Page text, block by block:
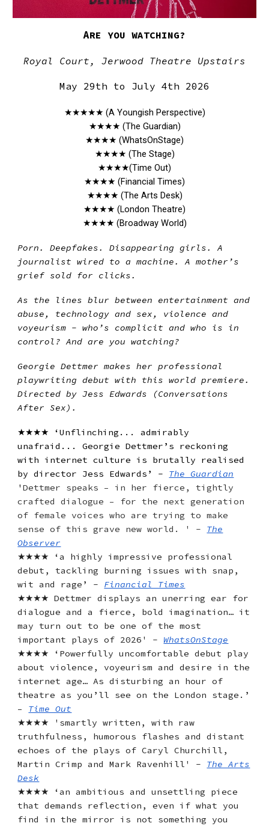
ARE YOU WATCHING?
Royal Court, Jerwood Theatre Upstairs
May 29th to July 4th 2026
★★★★★ (A Youngish Perspective)
★★★★ (The Guardian)
★★★★ (WhatsOnStage)
★★★★ (The Stage)
★★★★(Time Out)
★★★★ (Financial Times)
★★★★ (The Arts Desk)
★★★★ (London Theatre)
★★★★ (Broadway World)
Porn. Deepfakes. Disappearing girls. A
journalist wired to a machine. A mother’s
grief sold for clicks.
As the lines blur between entertainment and
abuse, technology and sex, violence and
voyeurism - who’s complicit and who is in
control? And are you watching?
Georgie Dettmer makes her professional
playwriting debut with this world premiere.
Directed by Jess Edwards (Conversations
After Sex).
★★★★ ‘Unflinching... admirably
unafraid... Georgie Dettmer’s reckoning
with internet culture is brutally realised
by director Jess Edwards’ - The Guardian
'Dettmer speaks – in her fierce, tightly
crafted dialogue – for the next generation
of female voices who are trying to make
sense of this grave new world. ' - The
Observer
★★★★ ‘a highly impressive professional
debut, tackling burning issues with snap,
wit and rage’ - Financial Times
★★★★ Dettmer displays an unerring ear for
dialogue and a fierce, bold imagination… it
may turn out to be one of the most
important plays of 2026' -WhatsOnStage
★★★★ ‘Powerfully uncomfortable debut play
about violence, voyeurism and desire in the
internet age… As disturbing an hour of
theatre as you’ll see on the London stage.’
–
Time Out
★★★★ 'smartly written, with raw
truthfulness, humorous flashes and distant
echoes of the plays of Caryl Churchill,
Martin Crimp and Mark Ravenhill' - The Arts
Desk
★★★★ ‘an ambitious and unsettling piece
that demands reflection, even if what you
find in the mirror is not something you